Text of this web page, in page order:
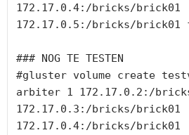
172.17.0.4:/bricks/brick01
172.17.0.5:/bricks/brick01
### NOG TE TESTEN
#gluster volume create
arbiter 1 172.17.0.2:/
172.17.0.3:/bricks/brick01
172.17.0.4:/bricks/brick01